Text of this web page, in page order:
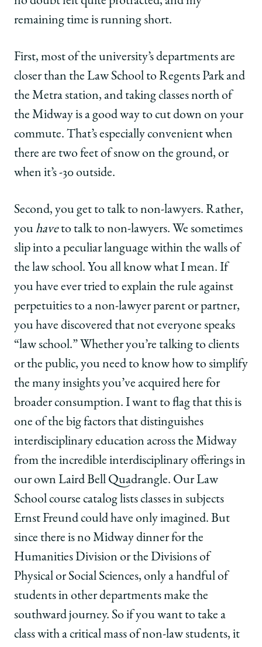
remaining time is running short.
First, most of the university’s departments are
closer than the Law School to Regents Park and
the Metra station, and taking classes north of
the Midway is a good way to cut down on your
commute. That’s especially convenient when
there are two feet of snow on the ground, or
when it’s -30 outside.
Second, you get to talk to non-lawyers. Rather,
youhaveto talk to non-lawyers. We sometimes
slip into a peculiar language within the walls of
the law school. You all know what I mean. If
you have ever tried to explain the rule against
perpetuities to a non-lawyer parent or partner,
you have discovered that not everyone speaks
“law school.” Whether you’re talking to clients
or the public, you need to know how to simplify
the many insights you’ve acquired here for
broader consumption. I want to flag that this is
one of the big factors that distinguishes
interdisciplinary education across the Midway
from the incredible interdisciplinary offerings in
our own Laird Bell Quadrangle. Our Law
School course catalog lists classes in subjects
Ernst Freund could have only imagined. But
since there is no Midway dinner for the
Humanities Division or the Divisions of
Physical or Social Sciences, only a handful of
students in other departments make the
southward journey. So if you want to take a
class with a critical mass of non-law students, it